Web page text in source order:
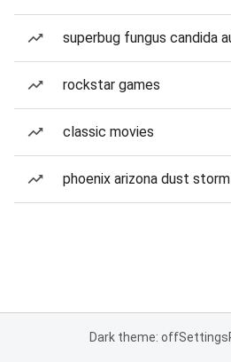
superbug fungus candida
rockstar games
classic movies
phoenix arizona dust storm
Dark theme: offSettings